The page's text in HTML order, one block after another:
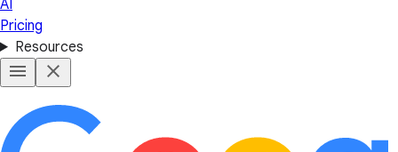
AI
Pricing
Resources